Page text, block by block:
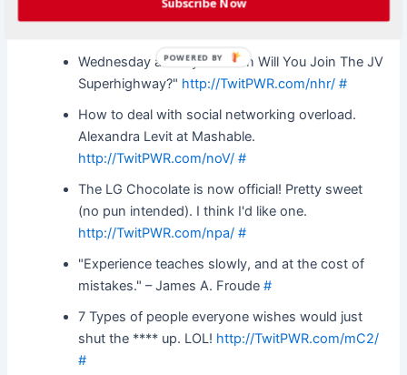
give your business a competitive edge, on a
Wednesday already?! "When Will You Join The JV
Superhighway?" http://TwitPWR.com/nhr/ #
How to deal with social networking overload.
Alexandra Levit at Mashable.
http://TwitPWR.com/noV/ #
The LG Chocolate is now official! Pretty sweet
(no pun intended). I think I'd like one.
http://TwitPWR.com/npa/ #
"Experience teaches slowly, and at the cost of
mistakes." – James A. Froude#
7 Types of people everyone wishes would just
shut the **** up. LOL! http://TwitPWR.com/mC2/
#
Subscribe Now
POWERED BY